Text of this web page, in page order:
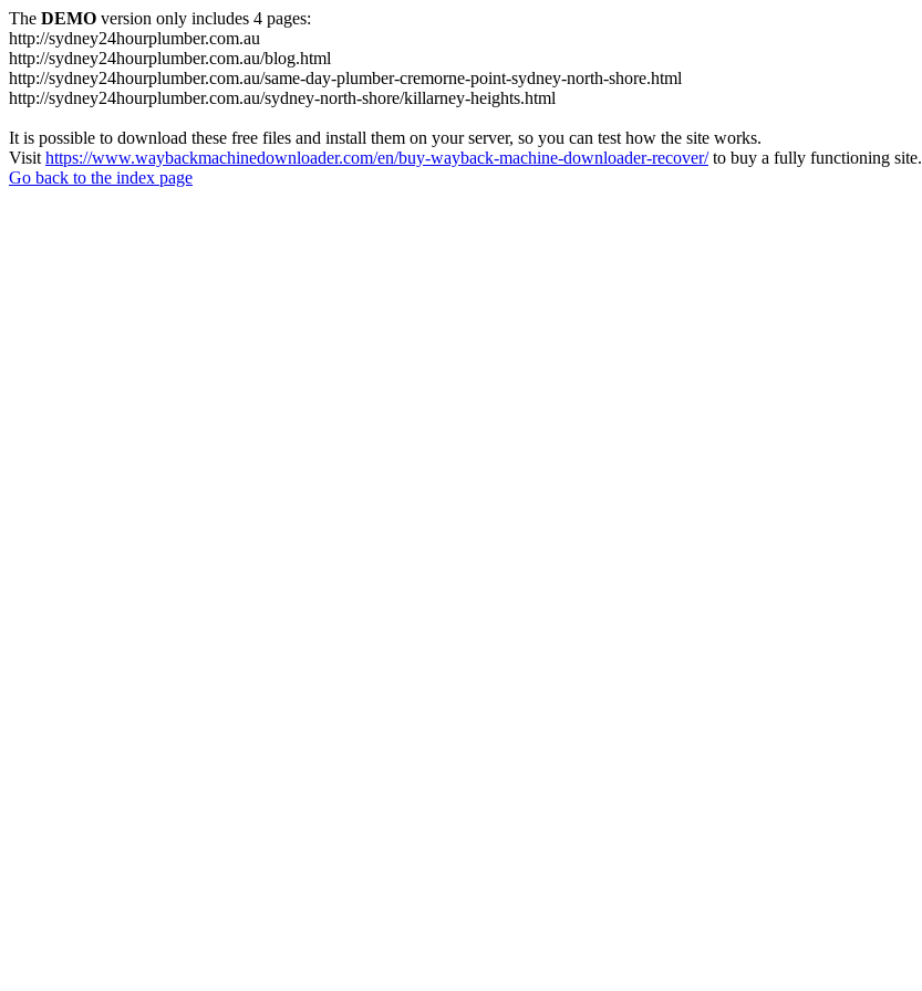
The DEMO version only includes 4 pages:
http://sydney24hourplumber.com.au
http://sydney24hourplumber.com.au/blog.html
http://sydney24hourplumber.com.au/same-day-plumber-cremorne-point-sydney-north-shore.html
http://sydney24hourplumber.com.au/sydney-north-shore/killarney-heights.html
It is possible to download these free files and install them on your server, so you can test how the site works.
Visit https://www.waybackmachinedownloader.com/en/buy-wayback-machine-downloader-recover/to buy a fully functioning site.
Go back to the index page